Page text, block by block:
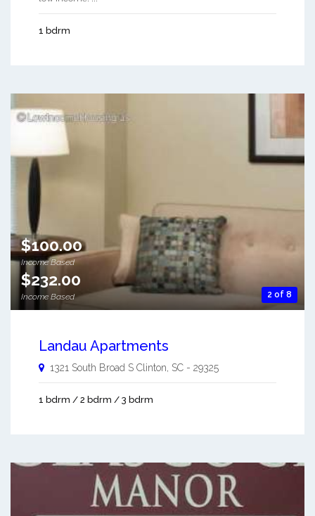
1 bdrm
2 of 8
$100.00
Income Based
$232.00
Income Based
Landau Apartments
1321 South Broad S Clinton, SC - 29325
1 bdrm / 2 bdrm / 3 bdrm